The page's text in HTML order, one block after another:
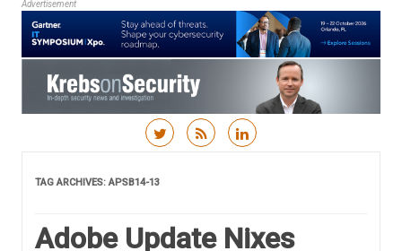
Advertisement
TAG ARCHIVES:APSB14-13
Adobe Update Nixes